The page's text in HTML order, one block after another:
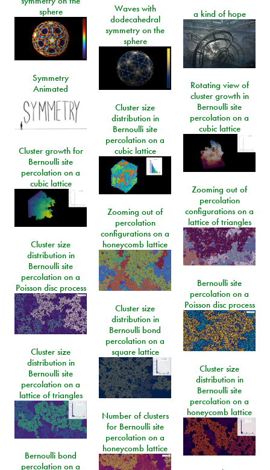
sphere
Waves with
dodecahedral
symmetry on the
sphere
a kind of hope
Symmetry
Animated
Rotating view of
cluster growth in
Bernoulli site
percolation on a
cubic lattice
Cluster size
distribution in
Bernoulli site
percolation on a
cubic lattice
Cluster growth for
Bernoulli site
percolation on a
cubic lattice
Zooming out of
percolation
configurations on a
lattice of triangles
Zooming out of
percolation
configurations on a
honeycomb lattice
Cluster size
distribution in
Bernoulli site
percolation on a
Poisson disc process
Bernoulli site
percolation on a
Poisson disc process
Cluster size
distribution in
Bernoulli bond
percolation on a
square lattice
Cluster size
distribution in
Bernoulli site
percolation on a
lattice of triangles
Cluster size
distribution in
Bernoulli site
percolation on a
honeycomb lattice
Number of clusters
for Bernoulli site
percolation on a
honeycomb lattice
Bernoulli bond
percolation on a